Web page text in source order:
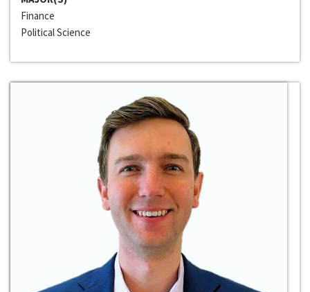
Finance
Political Science